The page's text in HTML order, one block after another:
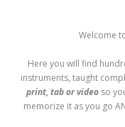
Welcome
Here you will find
instruments, taught
print, tab or videoso
memorize it as you go